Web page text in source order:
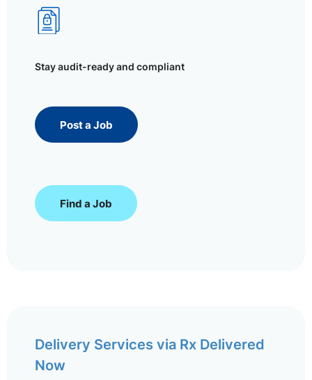
Stay audit-ready and compliant
Post a Job
Find a Job
Delivery Services via Rx Delivered
Now